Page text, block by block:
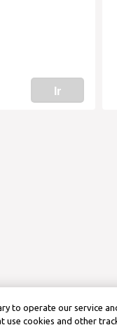
Ir
to operate our service
cookies and other